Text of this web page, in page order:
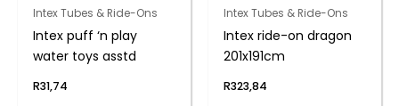
Intex Tubes & Ride-Ons
Intex puff ‘n play
water toys asstd
R31,74
Intex Tubes & Ride-Ons
Intex ride-on dragon
201x191cm
R323,84